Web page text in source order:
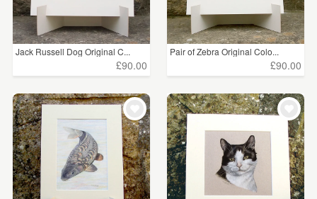
Jack Russell Dog Original C...
£90.00
Pair of Zebra Original Colo...
£90.00